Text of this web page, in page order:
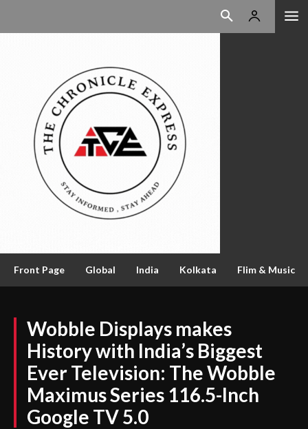
Front Page Global India Kolkata Flim & Music
Wobble Displays makes
History with India’s Biggest
Ever Television: The Wobble
Maximus Series 116.5-Inch
Google TV 5.0